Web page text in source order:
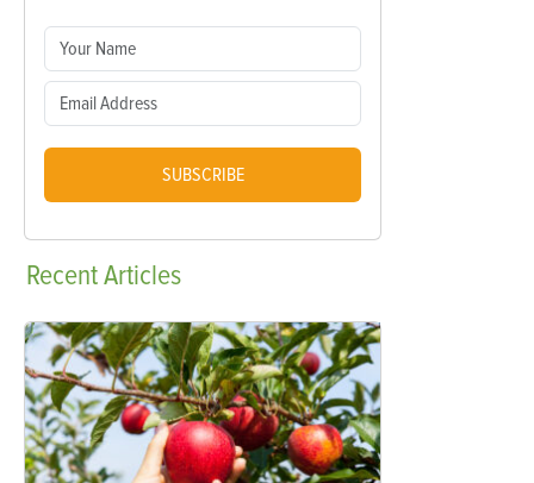
SUBSCRIBE
RecentArticles